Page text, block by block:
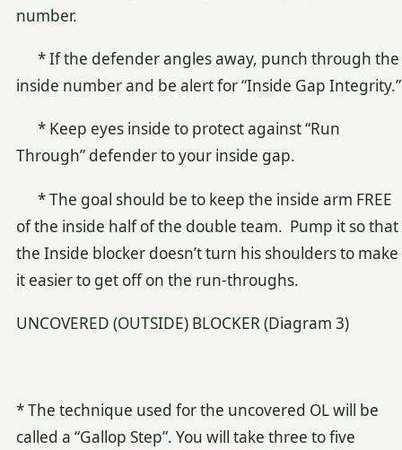
number.
* If the defender angles away, punch through the
inside number and be alert for “Inside Gap Integrity.”
* Keep eyes inside to protect against “Run
Through” defender to your inside gap.
* The goal should be to keep the inside arm FREE
of the inside half of the double team. Pump it so that
the Inside blocker doesn’t turn his shoulders to make
it easier to get off on the run-throughs.
UNCOVERED (OUTSIDE) BLOCKER (Diagram 3)
* The technique used for the uncovered OL will be
called a “Gallop Step”. You will take three to five